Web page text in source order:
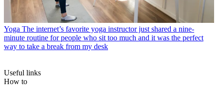
Yoga The internet’s favorite yoga instructor just shared a nine-
minute routine for people who sit too much and it was the perfect
way to take a break from my desk
Useful links
How to